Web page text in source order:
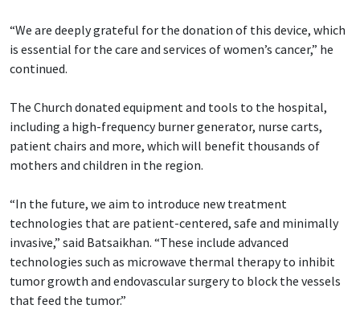
“We are deeply grateful for the donation of this device, which
is essential for the care and services of women’s cancer,” he
continued.
The Church donated equipment and tools to the hospital,
including a high-frequency burner generator, nurse carts,
patient chairs and more, which will benefit thousands of
mothers and children in the region.
“In the future, we aim to introduce new treatment
technologies that are patient-centered, safe and minimally
invasive,” said Batsaikhan. “These include advanced
technologies such as microwave thermal therapy to inhibit
tumor growth and endovascular surgery to block the vessels
that feed the tumor.”